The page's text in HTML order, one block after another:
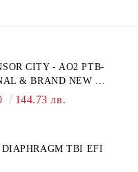
CITY - AO2 PTB-
& BRAND NEW UK
- HONEYWELL
144.73 лв.
TBI EFI